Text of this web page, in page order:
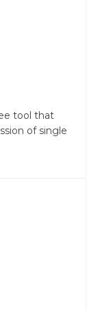
tool that
of single